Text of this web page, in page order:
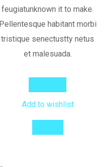
feugiatunknown it to make.
Pellentesque habitant morbi
tristique senectustty netus
et malesuada.
Add to wishlist